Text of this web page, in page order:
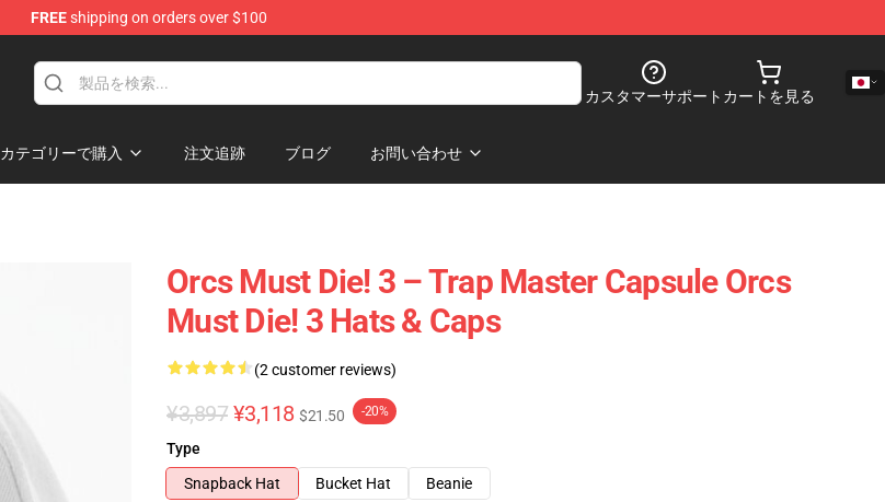
FREEshipping on orders over $100
カスタマーサポート カートを見る
カテゴリーで購入 注文追跡 ブログ お問い合わせ
Orcs Must Die! 3 – Trap Master Capsule Orcs
Must Die! 3 Hats & Caps
(2 customer reviews)
¥3,897 ¥3,118 $21.50 -20%
Type
Snapback Hat
Bucket Hat
Beanie